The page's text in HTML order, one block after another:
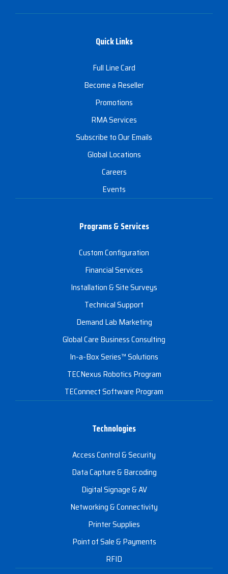
Quick Links
Full Line Card
Become a Reseller
Promotions
RMA Services
Subscribe to Our Emails
Global Locations
Careers
Events
Programs & Services
Custom Configuration
Financial Services
Installation & Site Surveys
Technical Support
Demand Lab Marketing
Global Care Business Consulting
In-a-Box Series™ Solutions
TECNexus Robotics Program
TEConnect Software Program
Technologies
Access Control & Security
Data Capture & Barcoding
Digital Signage & AV
Networking & Connectivity
Printer Supplies
Point of Sale & Payments
RFID